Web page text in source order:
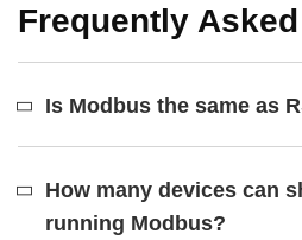
Frequently
Is Modbus the same as
How many devices can
running Modbus?